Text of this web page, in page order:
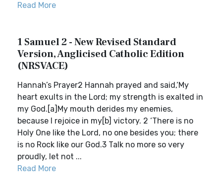
Read More
1 Samuel 2 - New Revised Standard
Version, Anglicised Catholic Edition
(NRSVACE)
Hannah’s Prayer2 Hannah prayed and said,‘My
heart exults in the Lord; my strength is exalted in
my God.[a]My mouth derides my enemies,
because I rejoice in my[b] victory. 2 ‘There is no
Holy One like the Lord, no one besides you; there
is no Rock like our God.3 Talk no more so very
proudly, let not ...
Read More